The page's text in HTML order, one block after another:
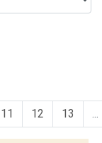
11 12 13 ...